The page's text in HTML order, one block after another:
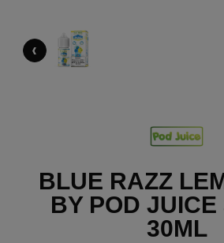
‹
BLUE RAZZ
BY POD JUICE
30ML